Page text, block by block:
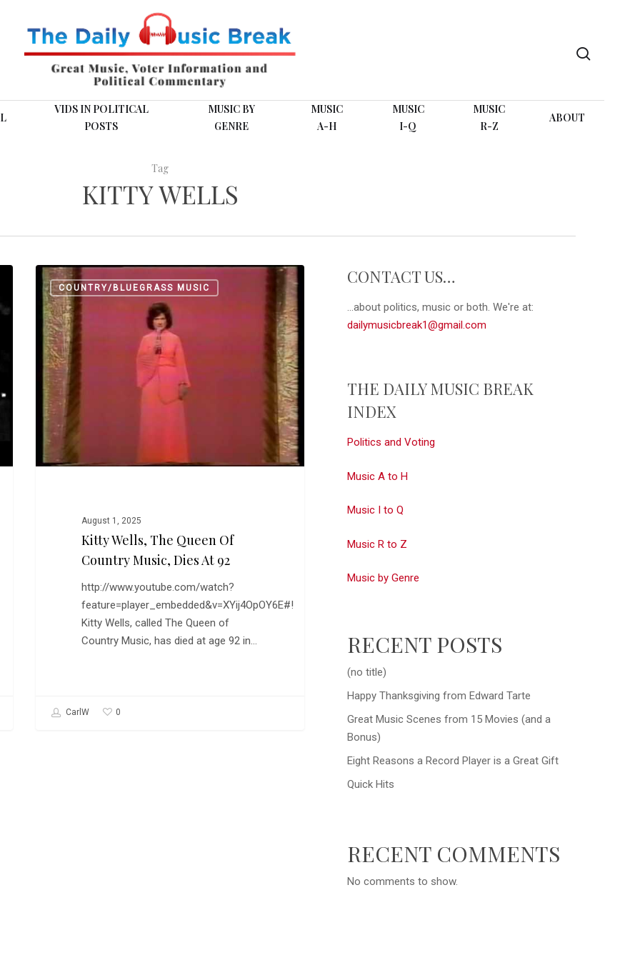
VIDS IN POLITICAL
POSTS
MUSIC BY
GENRE
MUSIC
A-H
MUSIC
I-Q
MUSIC
R-Z
ABOUT
Tag
KITTY WELLS
Kitty
Wells,
The
Queen
Country
Music,
Dies
at
COUNTRY/BLUEGRASS MUSIC
August 1, 2025
Kitty Wells, The Queen Of
Country Music, Dies At 92
http://www.youtube.com/watch?
feature=player_embedded&v=XYij4OpOY6E#!
Kitty Wells, called The Queen of
Country Music, has died at age 92 in…
CarlW 0
CONTACT US…
...about politics, music or both. We're at:
dailymusicbreak1@gmail.com
THE DAILY MUSIC BREAK
INDEX
Politics and Voting
Music A to H
Music I to Q
Music R to Z
Music by Genre
RECENT POSTS
(no title)
Happy Thanksgiving from Edward Tarte
Great Music Scenes from 15 Movies (and a
Bonus)
Eight Reasons a Record Player is a Great Gift
Quick Hits
RECENT COMMENTS
No comments to show.